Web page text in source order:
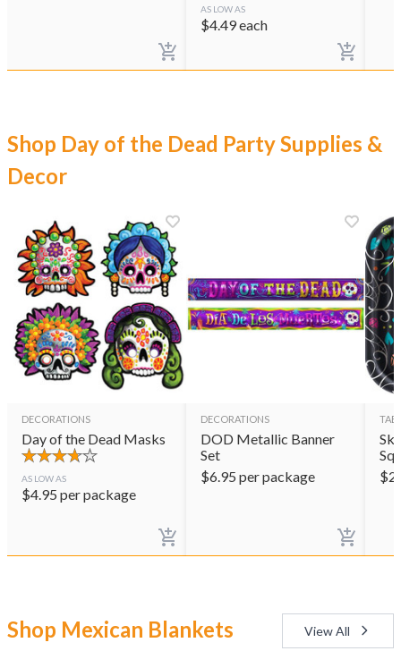
AS LOW AS
$4.49each
Shop Day of the Dead Party Supplies &
Decor
DECORATIONS
Day of the Dead Masks
AS LOW AS
$4.95 per package
DECORATIONS
DOD Metallic Banner
Set
$6.95 per package
$
Shop Mexican Blankets View All